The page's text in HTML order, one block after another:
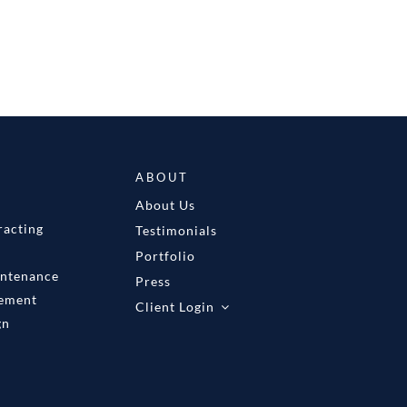
ABOUT
About Us
Testimonials
Portfolio
Press
Client Login